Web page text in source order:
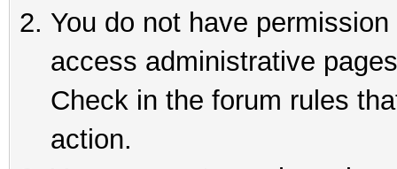
You do not have
access administrative
Check in the forum rules
action.